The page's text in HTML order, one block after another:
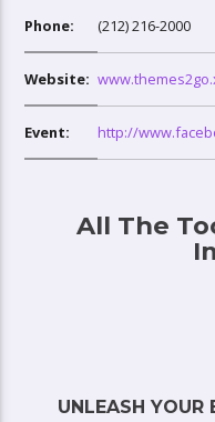
Phone: (212) 216-2000
Website:
Event: http://
All The
UNLEASH YOUR